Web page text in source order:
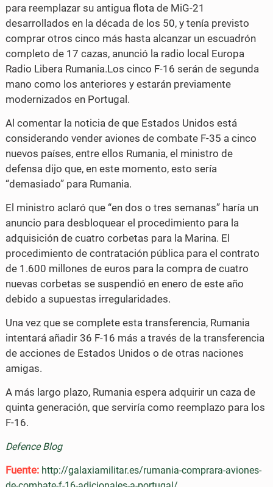
para reemplazar su antigua flota de MiG-21
desarrollados en la década de los 50, y tenía previsto
comprar otros cinco más hasta alcanzar un escuadrón
completo de 17 cazas, anunció la radio local Europa
Radio Libera Rumania.Los cinco F-16 serán de segunda
mano como los anteriores y estarán previamente
modernizados en Portugal.
Al comentar la noticia de que Estados Unidos está
considerando vender aviones de combate F-35 a cinco
nuevos países, entre ellos Rumania, el ministro de
defensa dijo que, en este momento, esto sería
“demasiado” para Rumania.
El ministro aclaró que “en dos o tres semanas” haría un
anuncio para desbloquear el procedimiento para la
adquisición de cuatro corbetas para la Marina. El
procedimiento de contratación pública para el contrato
de 1.600 millones de euros para la compra de cuatro
nuevas corbetas se suspendió en enero de este año
debido a supuestas irregularidades.
Una vez que se complete esta transferencia, Rumania
intentará añadir 36 F-16 más a través de la transferencia
de acciones de Estados Unidos o de otras naciones
amigas.
A más largo plazo, Rumania espera adquirir un caza de
quinta generación, que serviría como reemplazo para los
F-16.
Defence Blog
Fuente: http://galaxiamilitar.es/rumania-comprara-aviones-